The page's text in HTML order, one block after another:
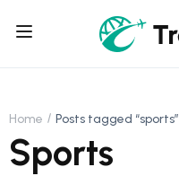
Home Posts tagged “sports”
Sports